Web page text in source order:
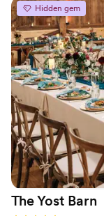
you've always
Why you'll love this
Dressing room
Offers full-
Provides
Venue
Not for you if
venues
Best for
No free parking
Hidden gem
The Yost Barn